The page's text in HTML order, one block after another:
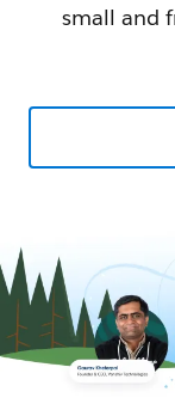
small and